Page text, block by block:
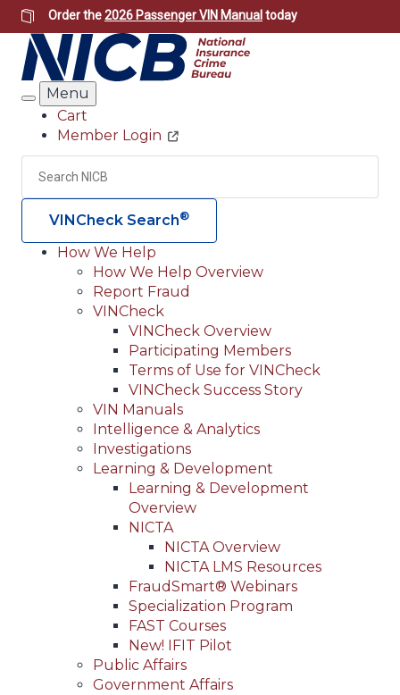
Skip
to
main
content
Order the2026 Passenger VIN Manual today
Search
Menu
Header
Utility
Cart
Member Login
Search
VINCheck Search®
Main
navigation
(Header)
How We Help
How We Help Overview
Report Fraud
VINCheck
VINCheck Overview
Participating Members
Terms of Use for VINCheck
VINCheck Success Story
VIN Manuals
Intelligence & Analytics
Investigations
Learning & Development
Learning & Development
Overview
NICTA
NICTA Overview
NICTA LMS Resources
FraudSmart® Webinars
Specialization Program
FAST Courses
New! IFIT Pilot
Public Affairs
Government Affairs